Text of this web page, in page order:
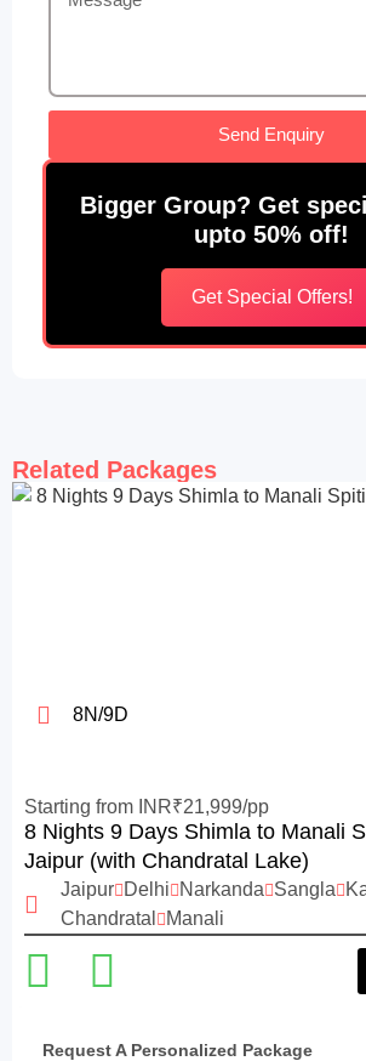
Send Enquiry
Bigger Group? Get
upto 50% off!
Get Special Offers!
Related Packages
8N/9D
Starting from INR₹21,999/pp
8 Nights 9 Days Shimla to Manali
Jaipur (with Chandratal Lake)
Jaipur Delhi Narkanda Sangla
Chandratal
Manali
Request A Personalized Package